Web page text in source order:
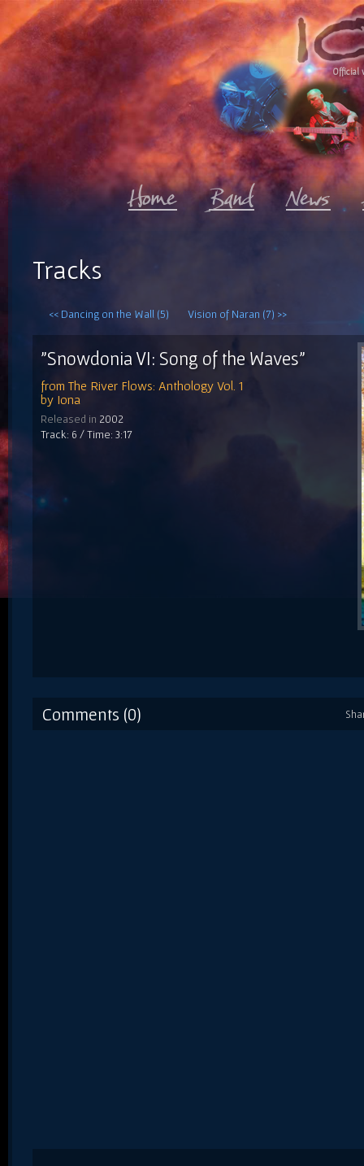
Official
Tracks
<< Dancing on the Wall (5) Vision of Naran (7) >>
"Snowdonia VI: Song of the Waves"
from The River Flows: Anthology Vol. 1
by Iona
Released in 2002
Track: 6 / Time: 3:17
Comments (0)